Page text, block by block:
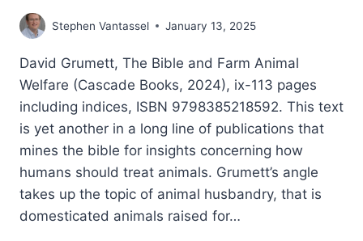
Stephen Vantassel January 13, 2025
David Grumett, The Bible and Farm Animal
Welfare (Cascade Books, 2024), ix-113 pages
including indices, ISBN 9798385218592. This text
is yet another in a long line of publications that
mines the bible for insights concerning how
humans should treat animals. Grumett’s angle
takes up the topic of animal husbandry, that is
domesticated animals raised for…